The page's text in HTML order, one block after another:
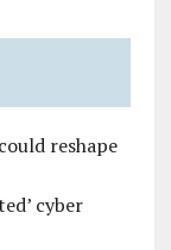
reshape
cyber